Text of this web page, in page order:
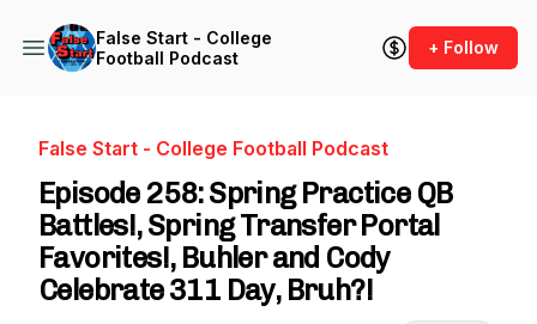
False Start - College
Football Podcast
+ Follow
False Start - College Football Podcast
Episode 258: Spring Practice QB
Battles!, Spring Transfer Portal
Favorites!, Buhler and Cody
Celebrate 311 Day, Bruh?!